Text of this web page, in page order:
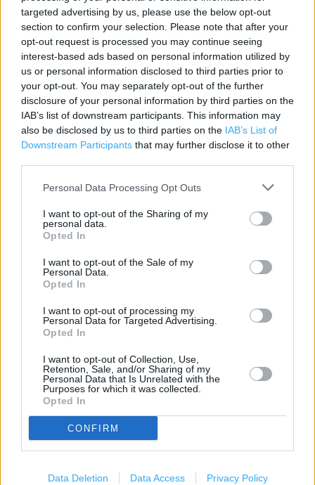
targeted advertising by us, please use the below opt-out
section to confirm your selection. Please note that after your
opt-out request is processed you may continue seeing
interest-based ads based on personal information utilized by
us or personal information disclosed to third parties prior to
your opt-out. You may separately opt-out of the further
disclosure of your personal information by third parties on the
IAB’s list of downstream participants. This information may
also be disclosed by us to third parties on the IAB’s List of
Downstream Participants that may further disclose it to other
Personal Data Processing Opt Outs
I want to opt-out of the Sharing of my
personal data.
Opted In
I want to opt-out of the Sale of my
Personal Data.
Opted In
I want to opt-out of processing my
Personal Data for Targeted Advertising.
Opted In
I want to opt-out of Collection, Use,
Retention, Sale, and/or Sharing of my
Personal Data that Is Unrelated with the
Purposes for which it was collected.
Opted In
CONFIRM
Data Deletion Data Access Privacy Policy
Contact data
Category:
Store
Address:
60/60A Frogmore Street
ABERGAVENNY
Abergavenny
NP7 5AR
Phone: 01873858948
Services
Kids Fitting
Ordering In-store
Collect from store